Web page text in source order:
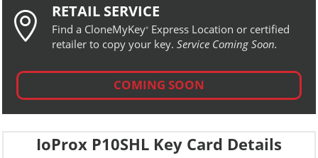
 RETAIL SERVICE
Find a CloneMyKey®
Express Location or certified
retailer to copy your key. Service Coming Soon.
COMING SOON
IoProx P10SHL Key Card Details